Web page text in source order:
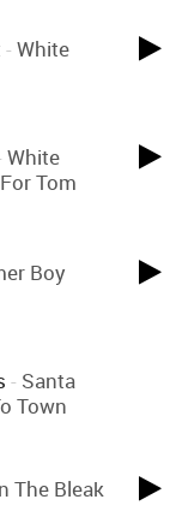
- White
White
Tom
Boy
- Santa
Town
The Bleak